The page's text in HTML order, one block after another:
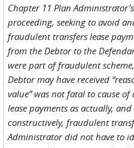
Chapter 11 Plan
proceeding, seeking to avoid
fraudulent transfers lease
from the Debtor to the
were part of fraudulent
Debtor may have received
value” was not fatal to cause
lease payments as actually,
constructively, fraudulent
Administrator did not have to